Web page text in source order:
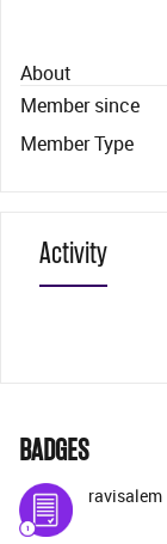
About
Member since
Member Type
Activity
BADGES
ravisalem